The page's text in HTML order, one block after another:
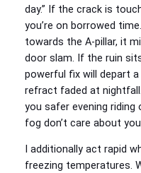
day.” If the crack is
you’re on borrowed
towards the A-pillar, it
door slam. If the ruin
powerful fix will depart
refract faded at
you safer evening riding
fog don’t care about
I additionally act rapid
freezing temperatures.